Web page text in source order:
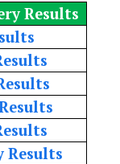
Results
Results